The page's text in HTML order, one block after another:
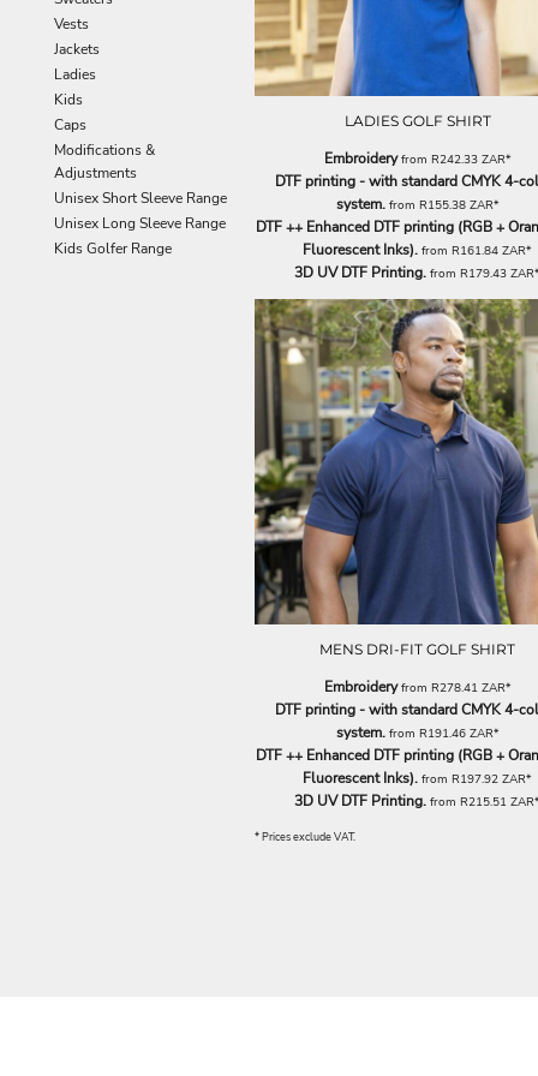
Vests
Jackets
Ladies
Kids
Caps
Modifications &
Adjustments
Unisex Short Sleeve Range
Unisex Long Sleeve Range
Kids Golfer Range
LADIES GOLF SHIRT
Embroideryfrom R242.33 ZAR*
DTF printing - with standard CMYK 4-
system.from R155.38 ZAR*
DTF ++ Enhanced DTF printing (RGB +
Fluorescent Inks). from R161.84 ZAR*
3D UV DTF Printing. from R179.43 ZAR
MENS DRI-FIT GOLF SHIRT
Embroideryfrom R278.41 ZAR*
DTF printing - with standard CMYK 4-
system.from R191.46 ZAR*
DTF ++ Enhanced DTF printing (RGB +
Fluorescent Inks). from R197.92 ZAR*
3D UV DTF Printing. from R215.51 ZAR
* Prices exclude VAT.
EEK - Estonia Krooni
EGP - Egypt Pounds
ERN - Eritrea Nakfa
ETB - Ethiopia Birr
EUR - Euro
FJD - Fiji Dollars
FKP - Falkland Islands Pounds
GEL - Georgia Lari
GGP - Guernsey Pounds
GHS - Ghana Cedis